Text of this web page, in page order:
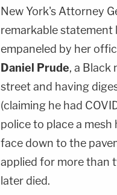
New York's Attorney
remarkable statement
empaneled by her
Daniel Prude, a Black
street and having
(claiming he had
police to place a mesh
face down to the
applied for more than
later died.